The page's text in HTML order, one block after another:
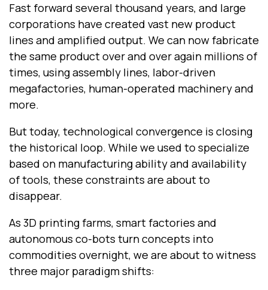
Fast forward several thousand years, and large
corporations have created vast new product
lines and amplified output. We can now fabricate
the same product over and over again millions of
times, using assembly lines, labor-driven
megafactories, human-operated machinery and
more.
But today, technological convergence is closing
the historical loop. While we used to specialize
based on manufacturing ability and availability
of tools, these constraints are about to
disappear.
As 3D printing farms, smart factories and
autonomous co-bots turn concepts into
commodities overnight, we are about to witness
three major paradigm shifts: